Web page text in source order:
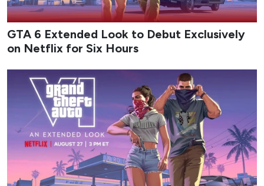
GTA 6 Extended Look to Debut Exclusively
on Netflix for Six Hours